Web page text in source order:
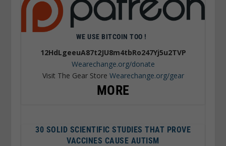
WE USE BITCOIN TOO !
12HdLgeeuA87t2JU8m4tbRo247Yj5u2TVP
Wearechange.org/donate
Visit The Gear Store Wearechange.org/gear
MORE
30 SOLID SCIENTIFIC STUDIES THAT PROVE
VACCINES CAUSE AUTISM